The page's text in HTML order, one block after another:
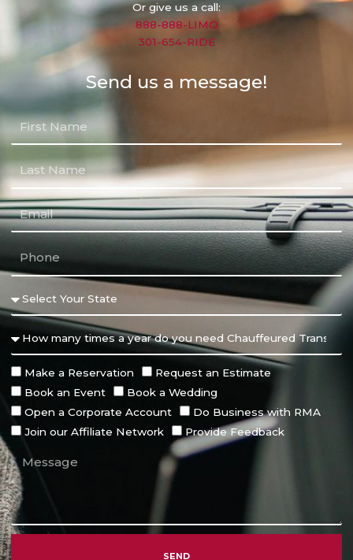
Or give us a call:
888-888-LIMO
301-654-RIDE
Send us a message!
Make a Reservation
Request an Estimate
Book an Event
Book a Wedding
Open a Corporate Account
Do Business with RMA
Join our Affiliate Network
Provide Feedback
SEND